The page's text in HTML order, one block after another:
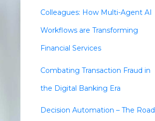
Colleagues: How Multi-Agent AI
Workflows are Transforming
Financial Services
Combating Transaction Fraud in
the Digital Banking Era
Decision Automation – The Road